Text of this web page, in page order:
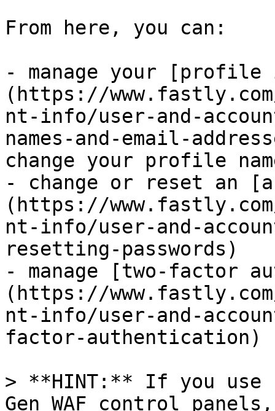
From here, you can:
- manage your [profile
(https://
nt-info/user-and-
names-and-email-
change your profile
- change or reset an
(https://
nt-info/user-and-
resetting-passwords)
- manage [two-factor
(https://
nt-info/user-and-
factor-authentication)
> **HINT:** If you use
Gen WAF control